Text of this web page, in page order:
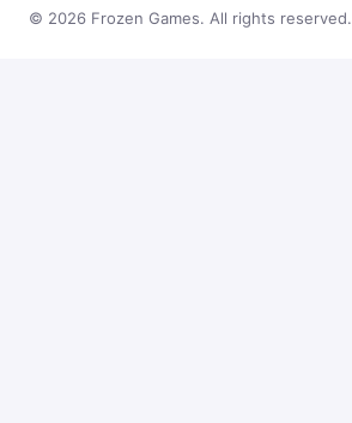
© 2026 Frozen Games. All rights reserved.